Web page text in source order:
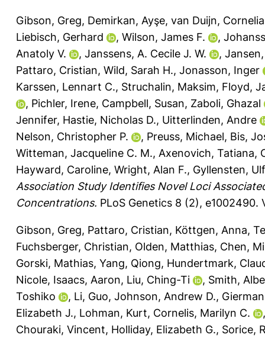
Gibson, Greg, Demirkan, Ayşe, van Duijn,
Liebisch, Gerhard
, Wilson, James F. ,
Anatoly V.
, Janssens, A. Cecile J. W. ,
Pattaro, Cristian, Wild, Sarah H., Jonasson, Inger
Karssen, Lennart C., Struchalin, Maksim, Floyd,
, Pichler, Irene, Campbell, Susan, Zaboli, Ghazal
Jennifer, Hastie, Nicholas D., Uitterlinden, Andre
Nelson, Christopher P.
, Preuss, Michael, Bis,
Witteman, Jacqueline C. M., Axenovich, Tatiana,
Hayward, Caroline, Wright, Alan F., Gyllensten, Ulf
Association Study Identifies Novel Loci
Concentrations. PLoS Genetics 8 (2), e1002490.
Gibson, Greg, Pattaro, Cristian, Köttgen, Anna,
Fuchsberger, Christian, Olden, Matthias, Chen,
Gorski, Mathias, Yang, Qiong, Hundertmark,
Nicole, Isaacs, Aaron, Liu, Ching-Ti , Smith,
Toshiko
, Li, Guo, Johnson, Andrew D.,
Elizabeth J., Lohman, Kurt, Cornelis, Marilyn C.
Chouraki, Vincent, Holliday, Elizabeth G., Sorice,